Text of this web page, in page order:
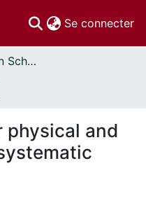
Se connecter
Libre accès // Open Scholarship
physical and